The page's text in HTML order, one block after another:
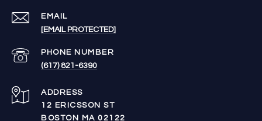
EMAIL
[EMAIL PROTECTED]
PHONE NUMBER
(617) 821-6390
ADDRESS
12 ERICSSON ST
BOSTON MA 02122